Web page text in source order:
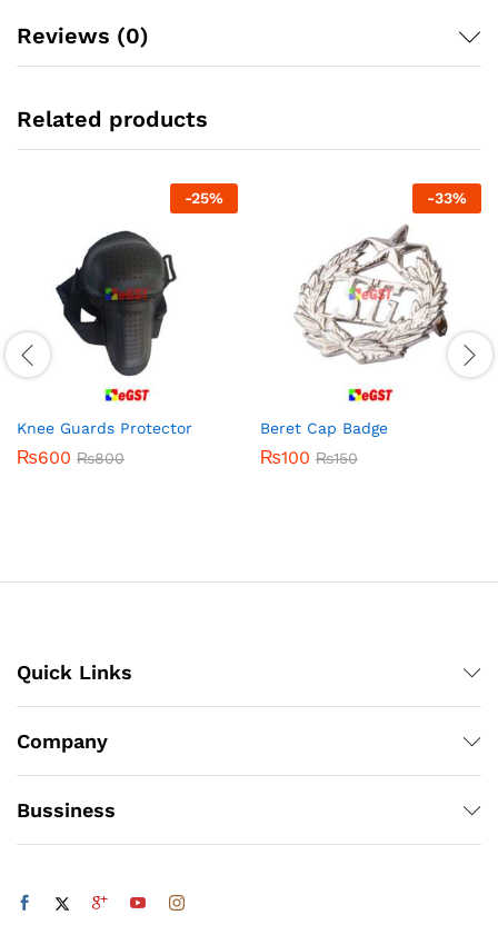
Reviews (0)
Related products
-25%
Knee Guards Protector
₨600 ₨800
-33%
Beret Cap Badge
₨100 ₨150
Quick Links
Company
Bussiness